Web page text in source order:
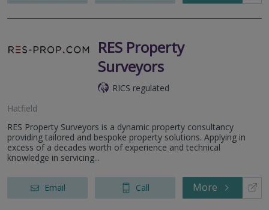
RES Property
Surveyors
RICS regulated
Hatfield
RES Property Surveyors is a dynamic property consultancy
providing tailored and bespoke property solutions. Applying in
excess of a decades worth of experience and technical
knowledge in servicing...
Email Call More